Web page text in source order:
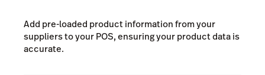
Add pre-loaded product information from your
suppliers to your POS, ensuring your product data is
accurate.